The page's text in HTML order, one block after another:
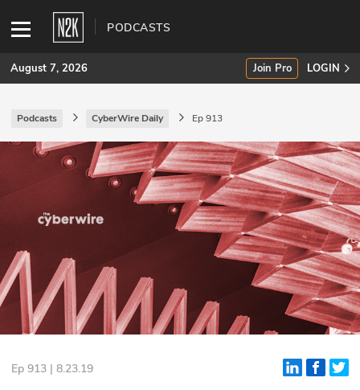
PODCASTS
SUBSCRIBE
Join Pro
INDUSTRY INSIGHTS
Briefings
Stories
August 7, 2026 Join Pro LOGIN
Podcasts CyberWire Daily Ep 913
Ep 913 | 8.23.19